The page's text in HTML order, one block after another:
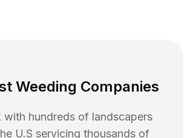
Weeding Companies
with hundreds of landscapers
U.S servicing thousands of